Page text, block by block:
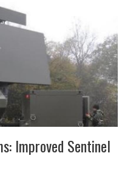
Improved Sentinel